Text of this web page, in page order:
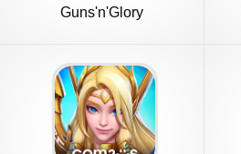
Guns'n'Glory